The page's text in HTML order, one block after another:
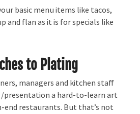
basic menu items like tacos,
and flan as it is for specials like
to Plating
managers and kitchen staff
presentation a hard-to-learn art
restaurants. But that’s not